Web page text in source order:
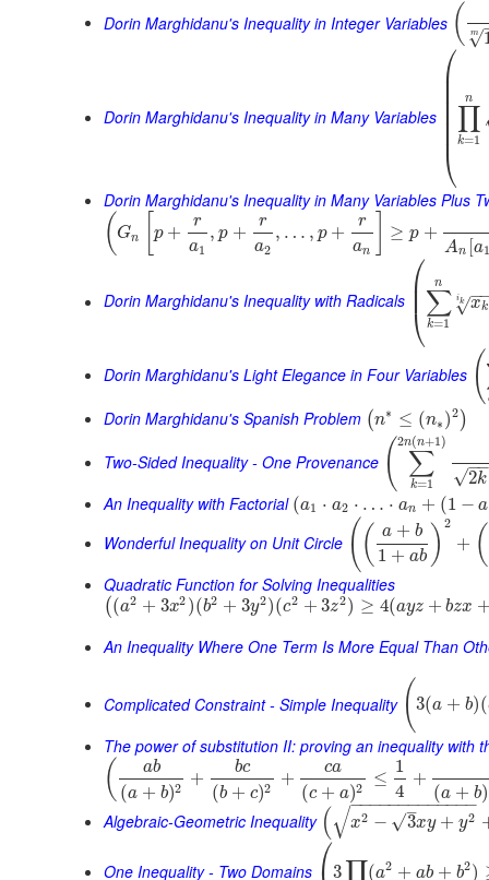
Dorin Marghidanu's Inequality in Integer Variables ( √
m
Dorin Marghidanu's Inequality in Many Variables
⎛
⎝
⎜
⎜
⎜
∏
k=1
n
Dorin Marghidanu's Inequality in Many Variables Plus
( Gn [p +
r
a1
, p +
r
a2
, … , p +
r
an
≥ p +
An [a1
Dorin Marghidanu's Inequality with Radicals ⎛
⎝
⎜⎜ ∑
k=1
n
xk
−
√
ik
Dorin Marghidanu's Light Elegance in Four Variables (
Dorin Marghidanu's Spanish Problem (n∗ ≤ (n∗ )2 )
Two-Sided Inequality - One Provenance ( ∑
k=1
2n(n+1)
2k
−
√
An Inequality with Factorial (a1 ⋅ a2 ⋅ … ⋅ an + (1 − a
Wonderful Inequality on Unit Circle (( a + b
1 + ab ) 2
+ (
Quadratic Function for Solving Inequalities
( (a2 + 3x2 )(b2 + 3y2)(c2 + 3z2) ≥ 4(ayz + bzx
An Inequality Where One Term Is More Equal Than
Complicated Constraint - Simple Inequality ( 3(a + b)(
The power of substitution II: proving an inequality with
( ab
(a + b)2 +
bc
(b + c)2 +
ca
(c + a)2 ≤
1
4
+
(a + b)
Algebraic-Geometric Inequality ( x2 − 3
–
√ xy + y2
− −
−−−−−−−−−−−
√
One Inequality - Two Domains ⎛3 (a2 + ab + b2)